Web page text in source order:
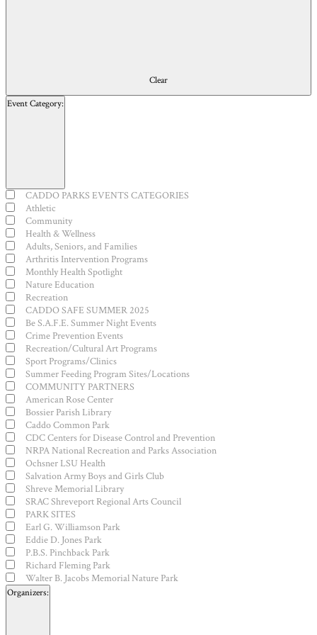
Clear
Event Category:
filter
Close
filter
Event
Category
CADDO PARKS EVENTS CATEGORIES
Athletic
Community
Health & Wellness
Adults, Seniors, and Families
Arthritis Intervention Programs
Monthly Health Spotlight
Nature Education
Recreation
CADDO SAFE SUMMER 2025
Be S.A.F.E. Summer Night Events
Crime Prevention Events
Recreation/Cultural Art Programs
Sport Programs/Clinics
Summer Feeding Program Sites/Locations
COMMUNITY PARTNERS
American Rose Center
Bossier Parish Library
Caddo Common Park
CDC Centers for Disease Control and Prevention
NRPA National Recreation and Parks Association
Ochsner LSU Health
Salvation Army Boys and Girls Club
Shreve Memorial Library
SRAC Shreveport Regional Arts Council
PARK SITES
Earl G. Williamson Park
Eddie D. Jones Park
P.B.S. Pinchback Park
Richard Fleming Park
Walter B. Jacobs Memorial Nature Park
Organizers: